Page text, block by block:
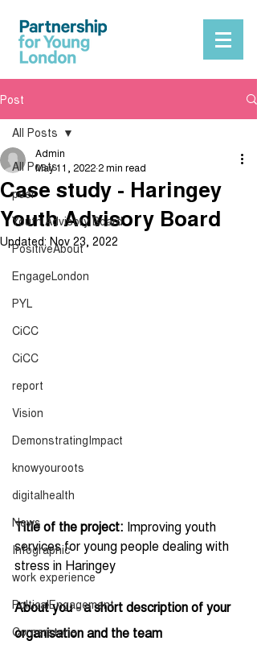
Post
All Posts
peer
Youth Advisory Board
PositiveAbout
EngageLondon
PYL
CiCC
CiCC
report
Vision
DemonstratingImpact
knowyouroots
digitalhealth
News
Infographic
work experience
PolticalEngagement
Cornerstone
All Posts
Case study - Haringey
Youth Advisory Board
Admin
May 11, 2022 2 min read
Updated: Nov 23, 2022
Title of the project: Improving youth
services for young people dealing with
stress in Haringey
About you - a short description of your
organisation and the team